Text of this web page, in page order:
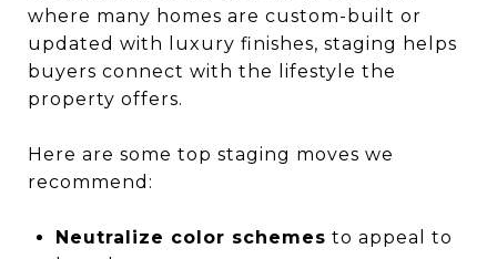
where many homes are custom-built or
updated with luxury finishes, staging helps
buyers connect with the lifestyle the
property offers.
Here are some top staging moves we
recommend:
Neutralize color schemes to appeal to